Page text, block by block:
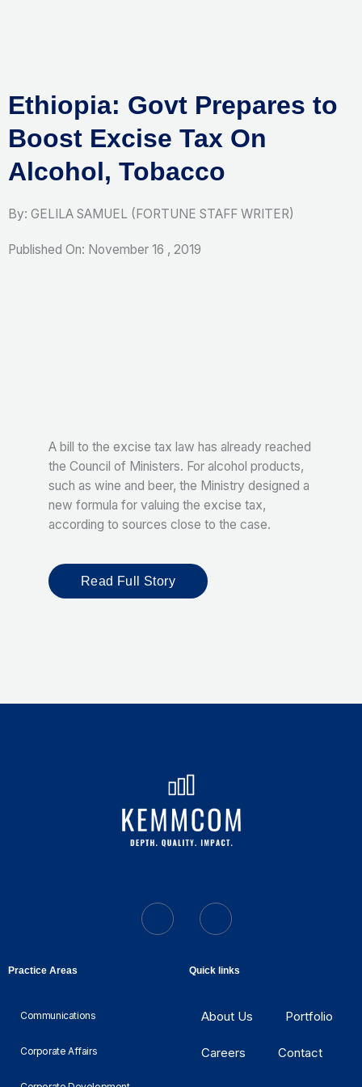
Ethiopia: Govt Prepares to
Boost Excise Tax On
Alcohol, Tobacco
By: GELILA SAMUEL (FORTUNE STAFF WRITER)
Published On: November 16 , 2019
A bill to the excise tax law has already reached
the Council of Ministers. For alcohol products,
such as wine and beer, the Ministry designed a
new formula for valuing the excise tax,
according to sources close to the case.
Read Full Story
Practice Areas
Communications
Corporate Affairs
Quick links
About Us Portfolio
Careers Contact